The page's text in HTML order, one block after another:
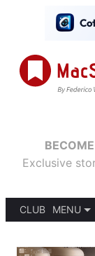
Exclusive
CLUB
MENU